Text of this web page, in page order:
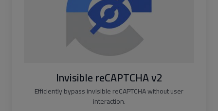
Invisible reCAPTCHA v2
Efficiently bypass invisible reCAPTCHA without user
interaction.